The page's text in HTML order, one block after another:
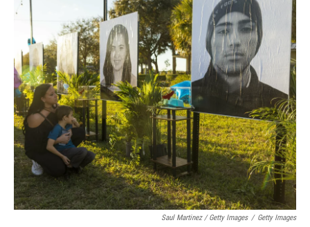
Saul Martinez / Getty Images / Getty Images